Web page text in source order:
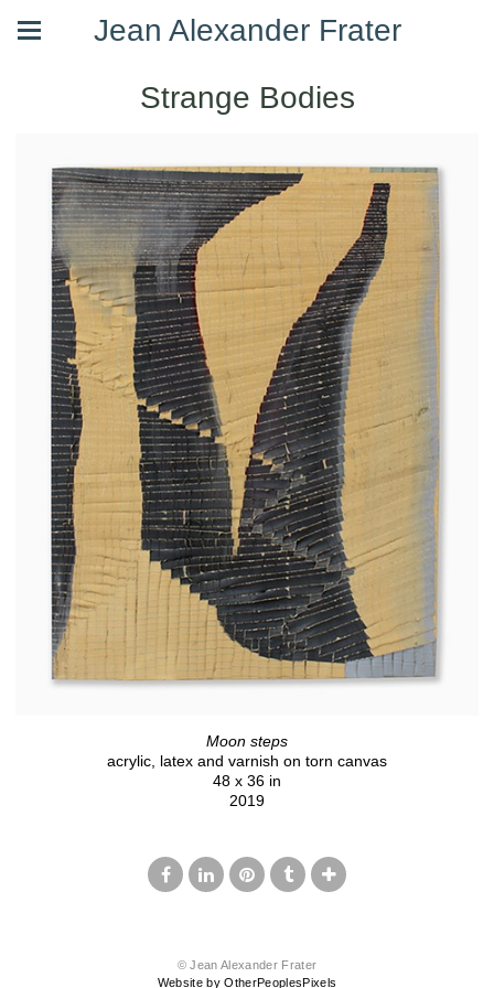
Jean Alexander Frater
Strange Bodies
Moon steps
acrylic, latex and varnish on torn canvas
48 x 36 in
2019
© Jean Alexander Frater
Website by OtherPeoplesPixels